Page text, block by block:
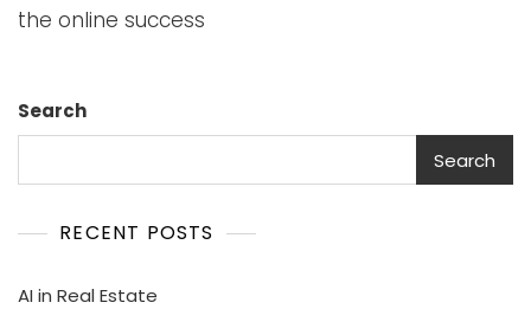
the online success
Search
Search
RECENT POSTS
AI in Real Estate